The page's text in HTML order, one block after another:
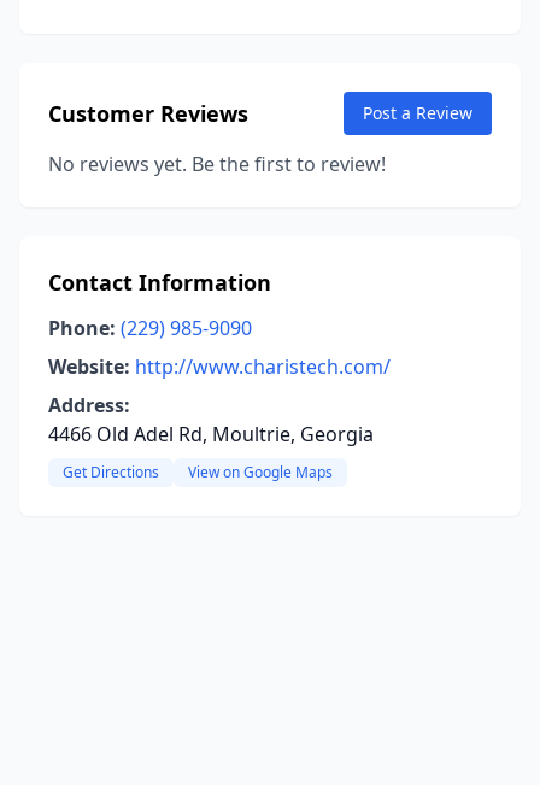
Customer Reviews Post a Review
No reviews yet. Be the first to review!
Contact Information
Phone: (229) 985-9090
Website: http://www.charistech.com/
Address:
4466 Old Adel Rd, Moultrie, Georgia
Get Directions View on Google Maps